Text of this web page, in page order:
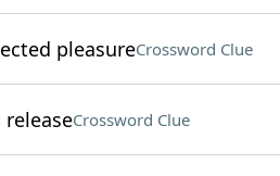
pleasureCrossword Clue
releaseCrossword Clue